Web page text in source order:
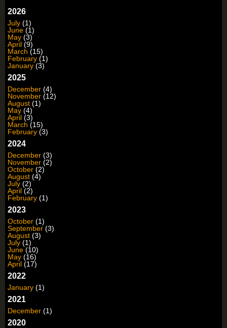
2026
July (1)
June (1)
May (3)
April (9)
March (15)
February (1)
January (3)
2025
December (4)
November (12)
August (1)
May (4)
April (3)
March (15)
February (3)
2024
December (3)
November (2)
October (2)
August (4)
July (2)
April (2)
February (1)
2023
October (1)
September (3)
August (3)
July (1)
June (10)
May (16)
April (17)
2022
January (1)
2021
December (1)
2020